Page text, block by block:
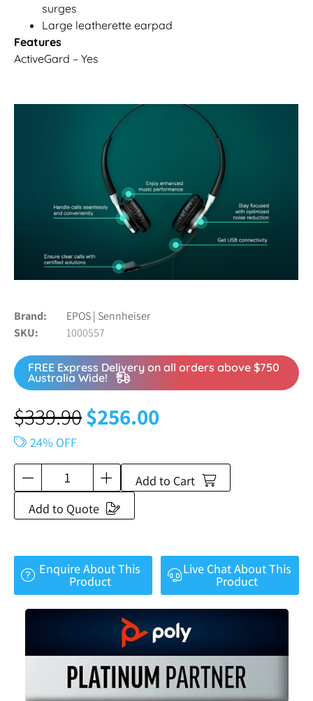
surges
Large leatherette earpad
Features
ActiveGard – Yes
Brand
EPOS | Sennheiser
SKU
1000557
FREE Express Delivery on all orders above $750
Australia Wide!
$339.90$256.00
24% OFF
Add to Cart
Add to Quote
Enquire About This
Product
Live Chat About This
Product